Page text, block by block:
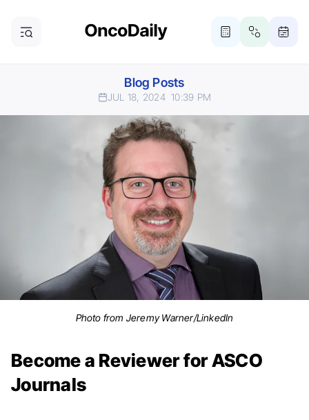
Blog Posts
JUL 18, 2024 10:39 PM
Photo from Jeremy Warner/LinkedIn
Become a Reviewer for ASCO
Journals